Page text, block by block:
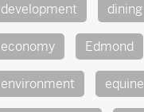
development dining
economy Edmond
environment equine